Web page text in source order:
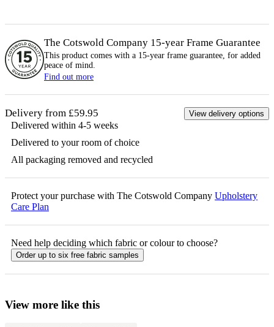
The Cotswold Company 15-year Frame Guarantee
This product comes with a 15-year frame guarantee, for added
peace of mind.
Find out more
Delivery from £59.95 View delivery options
Delivered within 4-5 weeks
Delivered to your room of choice
All packaging removed and recycled
Protect your purchase with The Cotswold Company Upholstery
Care Plan
Need help deciding which fabric or colour to choose?
Order up to six free fabric samples
View more like this